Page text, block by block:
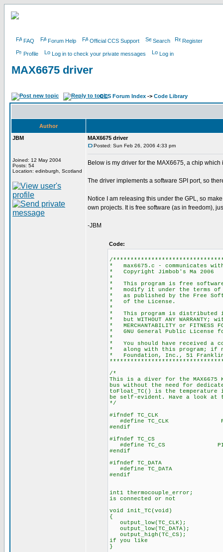
FAQ Forum Help Official CCS Support Search Register
Profile Log in to check your private messages Log in
MAX6675 driver
CCS Forum Index -> Code Library
Author
JBM
Joined: 12 May 2004
Posts: 54
Location: edinburgh, Scotland
MAX6675 driver
Posted: Sun Feb 26, 2006 4:33 pm
Below is my driver for the MAX6675, a chip
The driver implements a software SPI port, so
Notice I am releasing this under the GPL, so
own projects. It is free software (as in freedom),
-JBM
Code:
/
* max6675.c -
* Copyright
* This program is free
* modify it under the
* as published by the
* of
* This program is
* but WITHOUT ANY
* MERCHANTABILITY or
* GNU General
* You should have
* along with this
* Foundation, Inc., 51
/*
This is a diver for the MAX6675
bus without the need for
toFloat_TC() is the
be self-evident. Have a look at
*/
#ifndef TC_CLK
#define TC_CLK
#endif
#ifndef TC_CS
#define TC_CS
#endif
#ifndef TC_DATA
#define TC_DATA
#endif
int1 thermocouple_error; //a
is connected or not
void init_TC(void)
{
output_low(TC_CLK);
output_low(TC_DATA);
output_high(TC_CS); //if
if you like
}